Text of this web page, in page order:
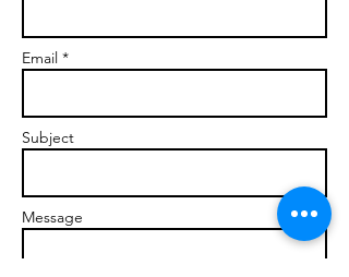
Email *
Subject
Message